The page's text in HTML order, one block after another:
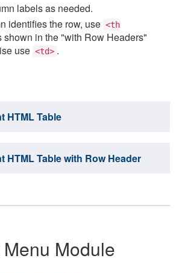
labels as needed.
identifies the row, use <th
shown in the "with Row Headers"
use <td> .
HTML Table
HTML Table with Row Header
Module